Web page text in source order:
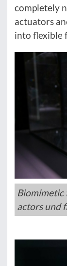
completely
actuators
into flexible
Biomimetic
actors und